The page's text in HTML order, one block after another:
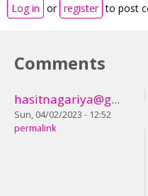
Log in or register to post
Comments
hasitnagariya@g...
Sun, 04/02/2023 - 12:52
permalink